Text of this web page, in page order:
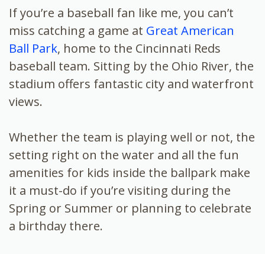
If you’re a baseball fan like me, you can’t
miss catching a game at Great American
Ball Park, home to the Cincinnati Reds
baseball team. Sitting by the Ohio River, the
stadium offers fantastic city and waterfront
views.
Whether the team is playing well or not, the
setting right on the water and all the fun
amenities for kids inside the ballpark make
it a must-do if you’re visiting during the
Spring or Summer or planning to celebrate
a birthday there.